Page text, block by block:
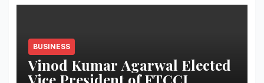
BUSINESS
Vinod Kumar Agarwal Elected